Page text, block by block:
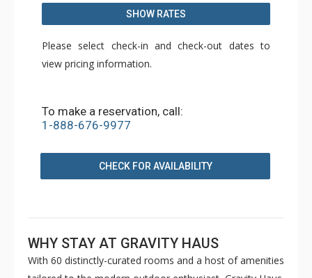
SHOW RATES
Please select check-in and check-out dates to
view pricing information.
To make a reservation, call:
1-888-676-9977
CHECK FOR AVAILABILITY
WHY STAY AT GRAVITY HAUS
With 60 distinctly-curated rooms and a host of amenities